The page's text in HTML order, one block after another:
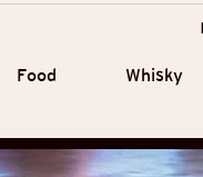
Food Whisky